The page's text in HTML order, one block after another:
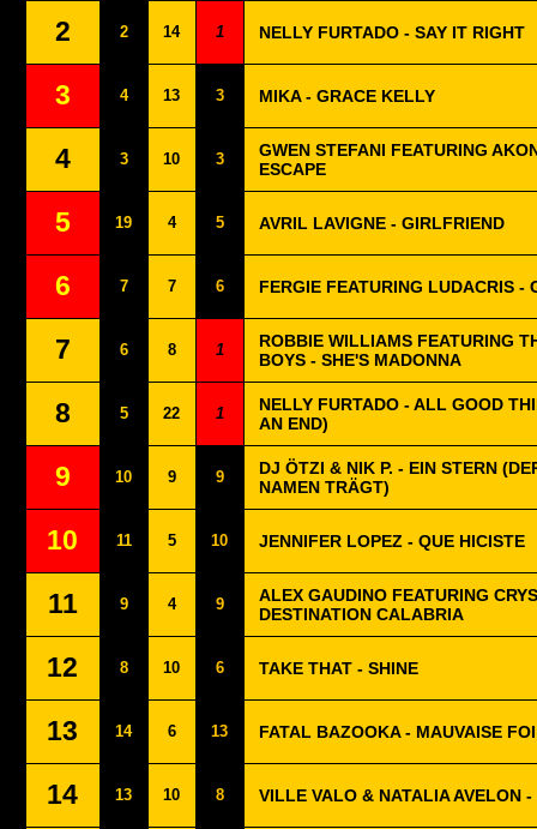
2 2 14 1 NELLY FURTADO - SAY IT RIGHT
3 4 13 3 MIKA - GRACE KELLY
4 3 10 3
GWEN STEFANI FEATURING
ESCAPE
5 19 4 5 AVRIL LAVIGNE - GIRLFRIEND
6 7 7 6 FERGIE FEATURING LUDACRIS -
7 6 8 1
ROBBIE WILLIAMS FEATURING
BOYS - SHE'S MADONNA
8 5 22 1
NELLY FURTADO - ALL GOOD
AN END)
9 10 9 9
DJ ÖTZI & NIK P. - EIN STERN
NAMEN TRÄGT)
10 11 5 10 JENNIFER LOPEZ - QUE HICISTE
11 9 4 9
ALEX GAUDINO FEATURING
DESTINATION CALABRIA
12 8 10 6 TAKE THAT - SHINE
13 14 6 13 FATAL BAZOOKA - MAUVAISE
14 13 10 8 VILLE VALO & NATALIA AVELON -